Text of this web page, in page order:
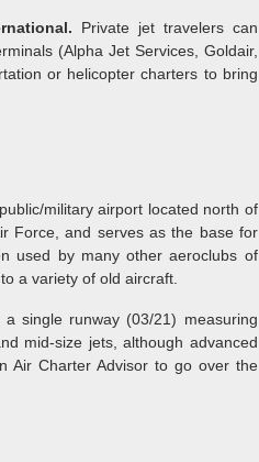
Private jet travelers can
(Alpha Jet Services, Goldair,
or helicopter charters to bring
public/military airport located north of
Force, and serves as the base for
used by many other aeroclubs of
a variety of old aircraft.
single runway (03/21) measuring
mid-size jets, although advanced
Air Charter Advisor to go over the